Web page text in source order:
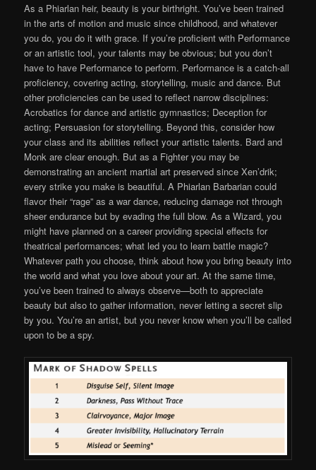
As a Phiarlan heir, beauty is your birthright. You’ve been trained
in the arts of motion and music since childhood, and whatever
you do, you do it with grace. If you’re proficient with Performance
or an artistic tool, your talents may be obvious; but you don’t
have to have Performance to perform. Performance is a catch-all
proficiency, covering acting, storytelling, music and dance. But
other proficiencies can be used to reflect narrow disciplines:
Acrobatics for dance and artistic gymnastics; Deception for
acting; Persuasion for storytelling. Beyond this, consider how
your class and its abilities reflect your artistic talents. Bard and
Monk are clear enough. But as a Fighter you may be
demonstrating an ancient martial art preserved since Xen’drik;
every strike you make is beautiful. A Phiarlan Barbarian could
flavor their “rage” as a war dance, reducing damage not through
sheer endurance but by evading the full blow. As a Wizard, you
might have planned on a career providing special effects for
theatrical performances; what led you to learn battle magic?
Whatever path you choose, think about how you bring beauty into
the world and what you love about your art. At the same time,
you’ve been trained to always observe—both to appreciate
beauty but also to gather information, never letting a secret slip
by you. You’re an artist, but you never know when you’ll be called
upon to be a spy.